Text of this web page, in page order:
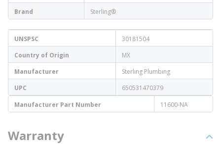
Brand
Sterling®
UNSPSC
30181504
Country of Origin
MX
Manufacturer
Sterling Plumbing
UPC
650531470379
Manufacturer Part Number
11600-NA
Warranty